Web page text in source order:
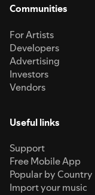
Communities
For Artists
Developers
Advertising
Investors
Vendors
Useful links
Support
Free Mobile App
Popular by Country
Import your music